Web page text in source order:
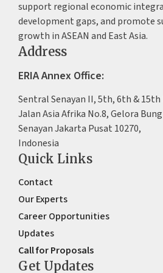
support regional economic
development gaps, and promote
growth in ASEAN and East Asia.
Address
ERIA Annex Office:
Sentral Senayan II, 5th, 6th & 15th
Jalan Asia Afrika No.8, Gelora
Senayan Jakarta Pusat 10270,
Indonesia
Quick Links
Contact
Our Experts
Career Opportunities
Updates
Call for Proposals
Get Updates